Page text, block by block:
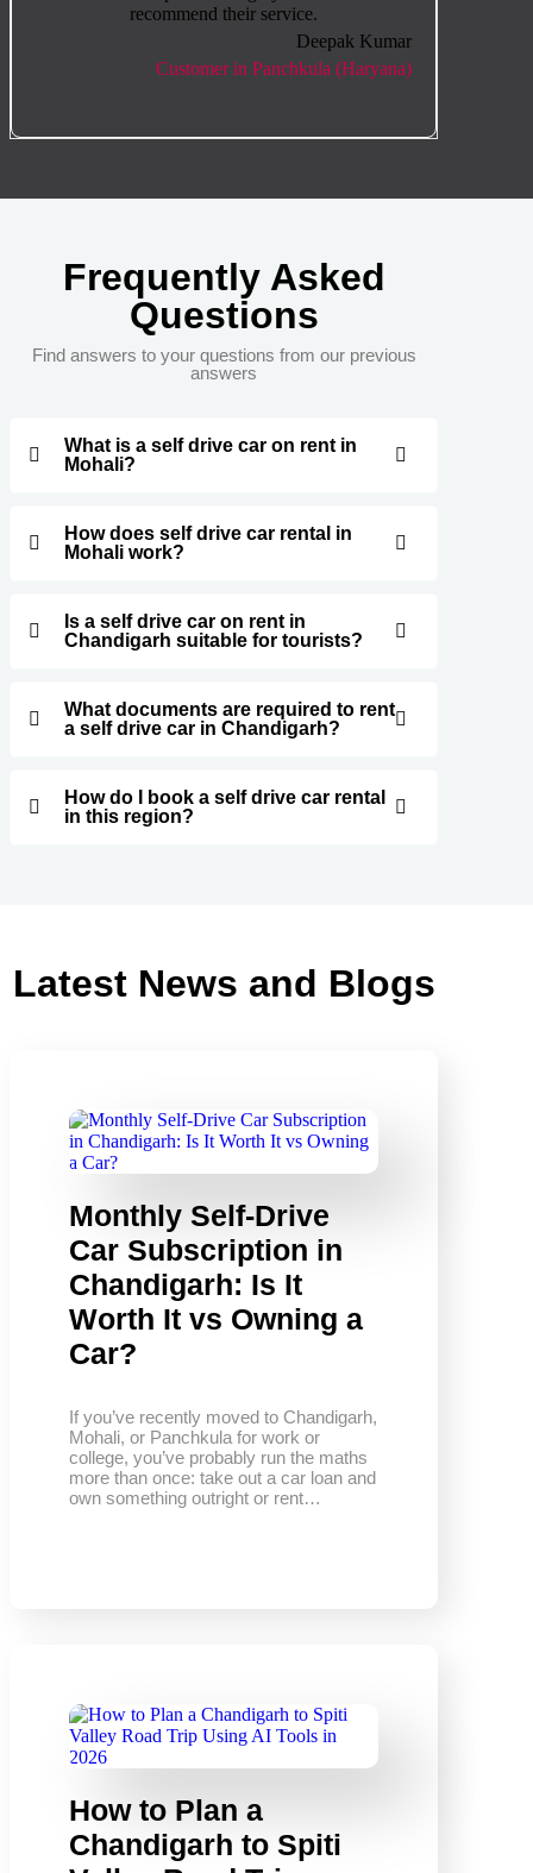
recommend their service.
Deepak Kumar
Customer in Panchkula (Haryana)
Frequently Asked
Questions
Find answers to your questions from our previous
answers
What is a self drive car on rent in
Mohali?
How does self drive car rental in
Mohali work?
Is a self drive car on rent in
Chandigarh suitable for tourists?
What documents are required to rent
a self drive car in Chandigarh?
How do I book a self drive car rental
in this region?
Latest News and Blogs
Monthly Self-Drive
Car Subscription in
Chandigarh: Is It
Worth It vs Owning a
Car?
If you’ve recently moved to Chandigarh,
Mohali, or Panchkula for work or
college, you’ve probably run the maths
more than once: take out a car loan and
own something outright or rent…
How to Plan a
Chandigarh to Spiti